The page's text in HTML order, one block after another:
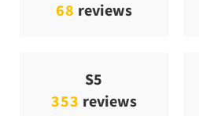
68 reviews
S5
353 reviews